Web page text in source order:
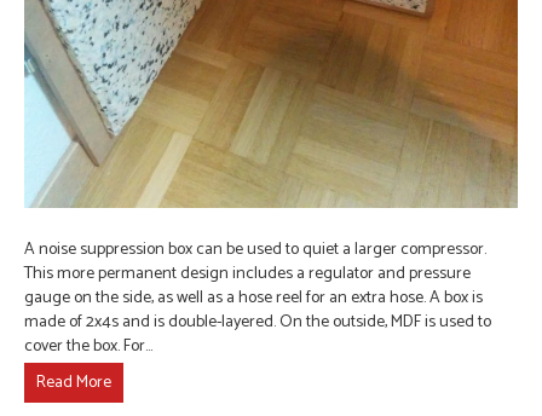
A noise suppression box can be used to quiet a larger compressor.
This more permanent design includes a regulator and pressure
gauge on the side, as well as a hose reel for an extra hose. A box is
made of 2x4s and is double-layered. On the outside, MDF is used to
cover the box. For…
Read More